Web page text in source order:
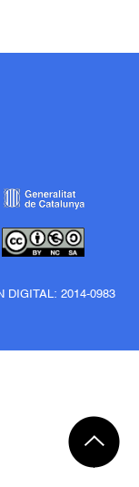
DIGITAL: 2014-0983